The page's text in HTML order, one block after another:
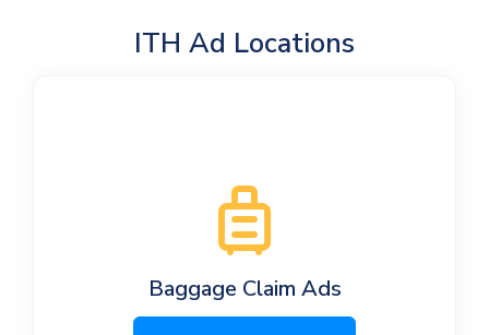
ITH Ad Locations
Baggage Claim Ads